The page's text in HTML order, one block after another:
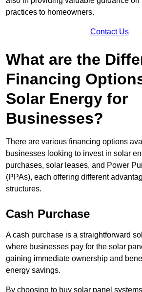
practices to homeowners.
Contact Us
What are the
Financing
Solar Energy for
Businesses?
There are various financing options
businesses looking to invest in solar
purchases, solar leases, and Power
(PPAs), each offering different
structures.
Cash Purchase
A cash purchase is a straightforward
where businesses pay for the solar
gaining immediate ownership and
energy savings.
By choosing to buy solar panel